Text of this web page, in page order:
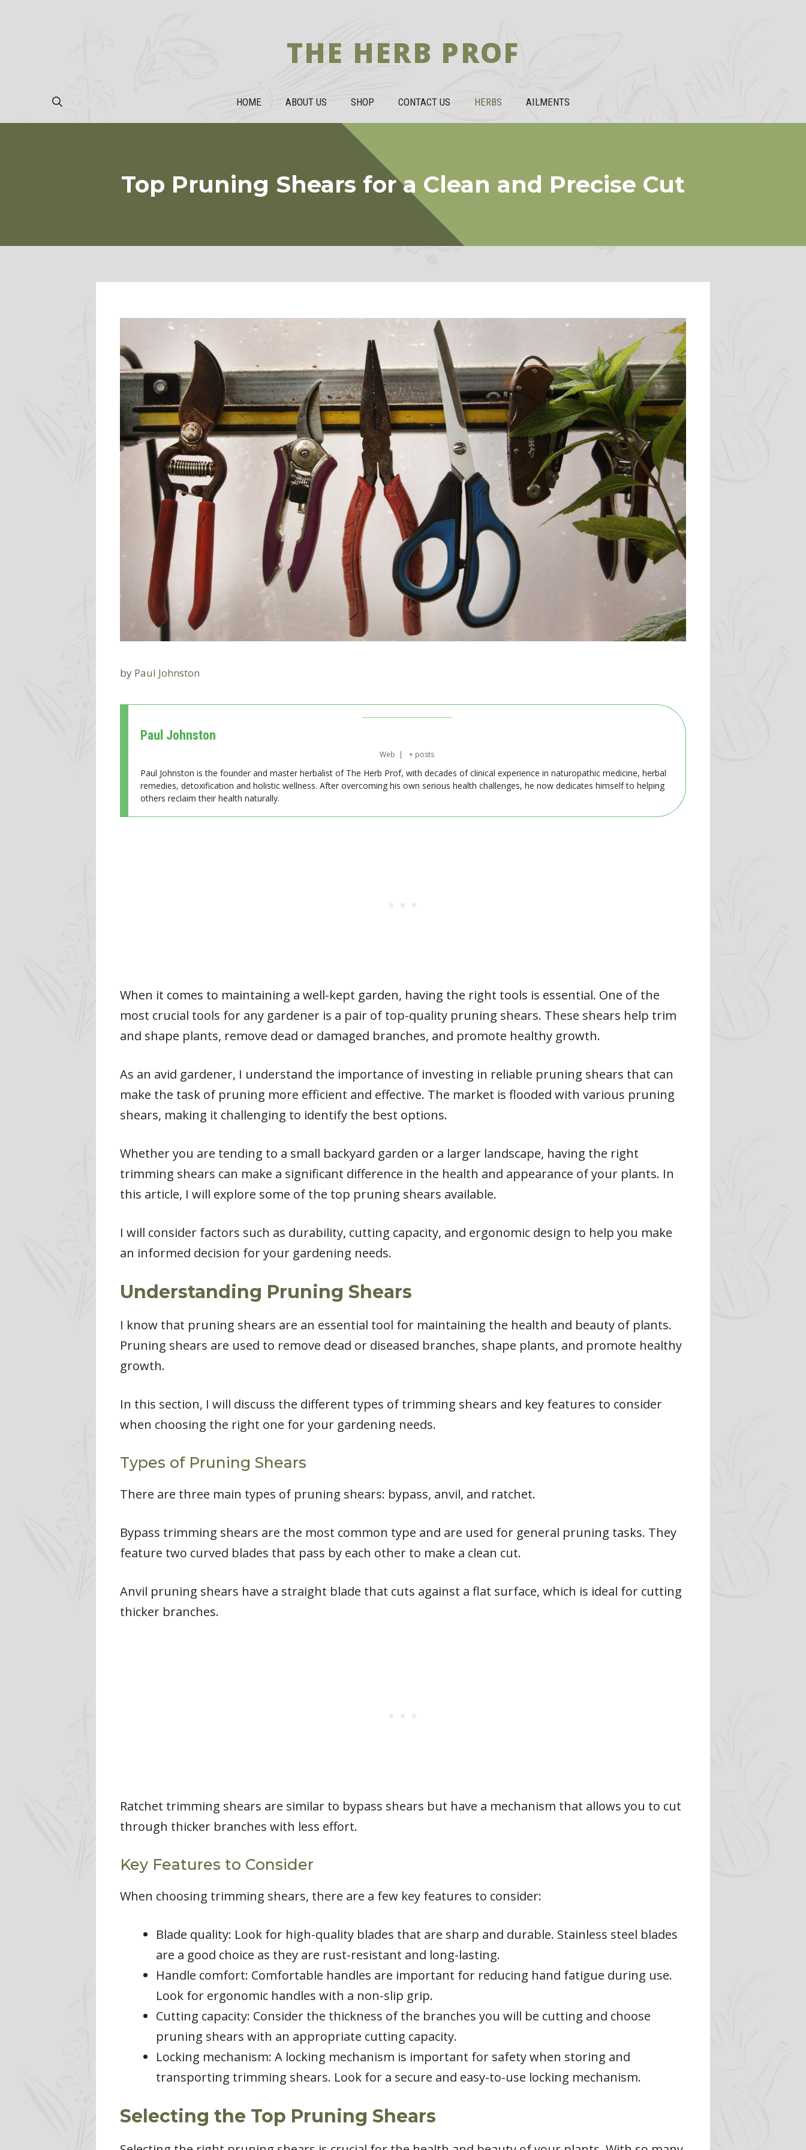
THE HERB PROF
HOME ABOUT US SHOP CONTACT US HERBS AILMENTS
Top Pruning Shears for a Clean and Precise Cut
by Paul Johnston
Paul Johnston
Web | + posts
Paul Johnston is the founder and master herbalist of The Herb Prof, with decades of clinical experience in naturopathic medicine, herbal
remedies, detoxification and holistic wellness. After overcoming his own serious health challenges, he now dedicates himself to helping
others reclaim their health naturally.
When it comes to maintaining a well-kept garden, having the right tools is essential. One of the
most crucial tools for any gardener is a pair of top-quality pruning shears. These shears help trim
and shape plants, remove dead or damaged branches, and promote healthy growth.
As an avid gardener, I understand the importance of investing in reliable pruning shears that can
make the task of pruning more efficient and effective. The market is flooded with various pruning
shears, making it challenging to identify the best options.
Whether you are tending to a small backyard garden or a larger landscape, having the right
trimming shears can make a significant difference in the health and appearance of your plants. In
this article, I will explore some of the top pruning shears available.
I will consider factors such as durability, cutting capacity, and ergonomic design to help you make
an informed decision for your gardening needs.
Understanding Pruning Shears
I know that pruning shears are an essential tool for maintaining the health and beauty of plants.
Pruning shears are used to remove dead or diseased branches, shape plants, and promote healthy
growth.
In this section, I will discuss the different types of trimming shears and key features to consider
when choosing the right one for your gardening needs.
Types of Pruning Shears
There are three main types of pruning shears: bypass, anvil, and ratchet.
Bypass trimming shears are the most common type and are used for general pruning tasks. They
feature two curved blades that pass by each other to make a clean cut.
Anvil pruning shears have a straight blade that cuts against a flat surface, which is ideal for cutting
thicker branches.
Ratchet trimming shears are similar to bypass shears but have a mechanism that allows you to cut
through thicker branches with less effort.
Key Features to Consider
When choosing trimming shears, there are a few key features to consider:
Blade quality: Look for high-quality blades that are sharp and durable. Stainless steel blades
are a good choice as they are rust-resistant and long-lasting.
Handle comfort: Comfortable handles are important for reducing hand fatigue during use.
Look for ergonomic handles with a non-slip grip.
Cutting capacity: Consider the thickness of the branches you will be cutting and choose
pruning shears with an appropriate cutting capacity.
Locking mechanism: A locking mechanism is important for safety when storing and
transporting trimming shears. Look for a secure and easy-to-use locking mechanism.
Selecting the Top Pruning Shears